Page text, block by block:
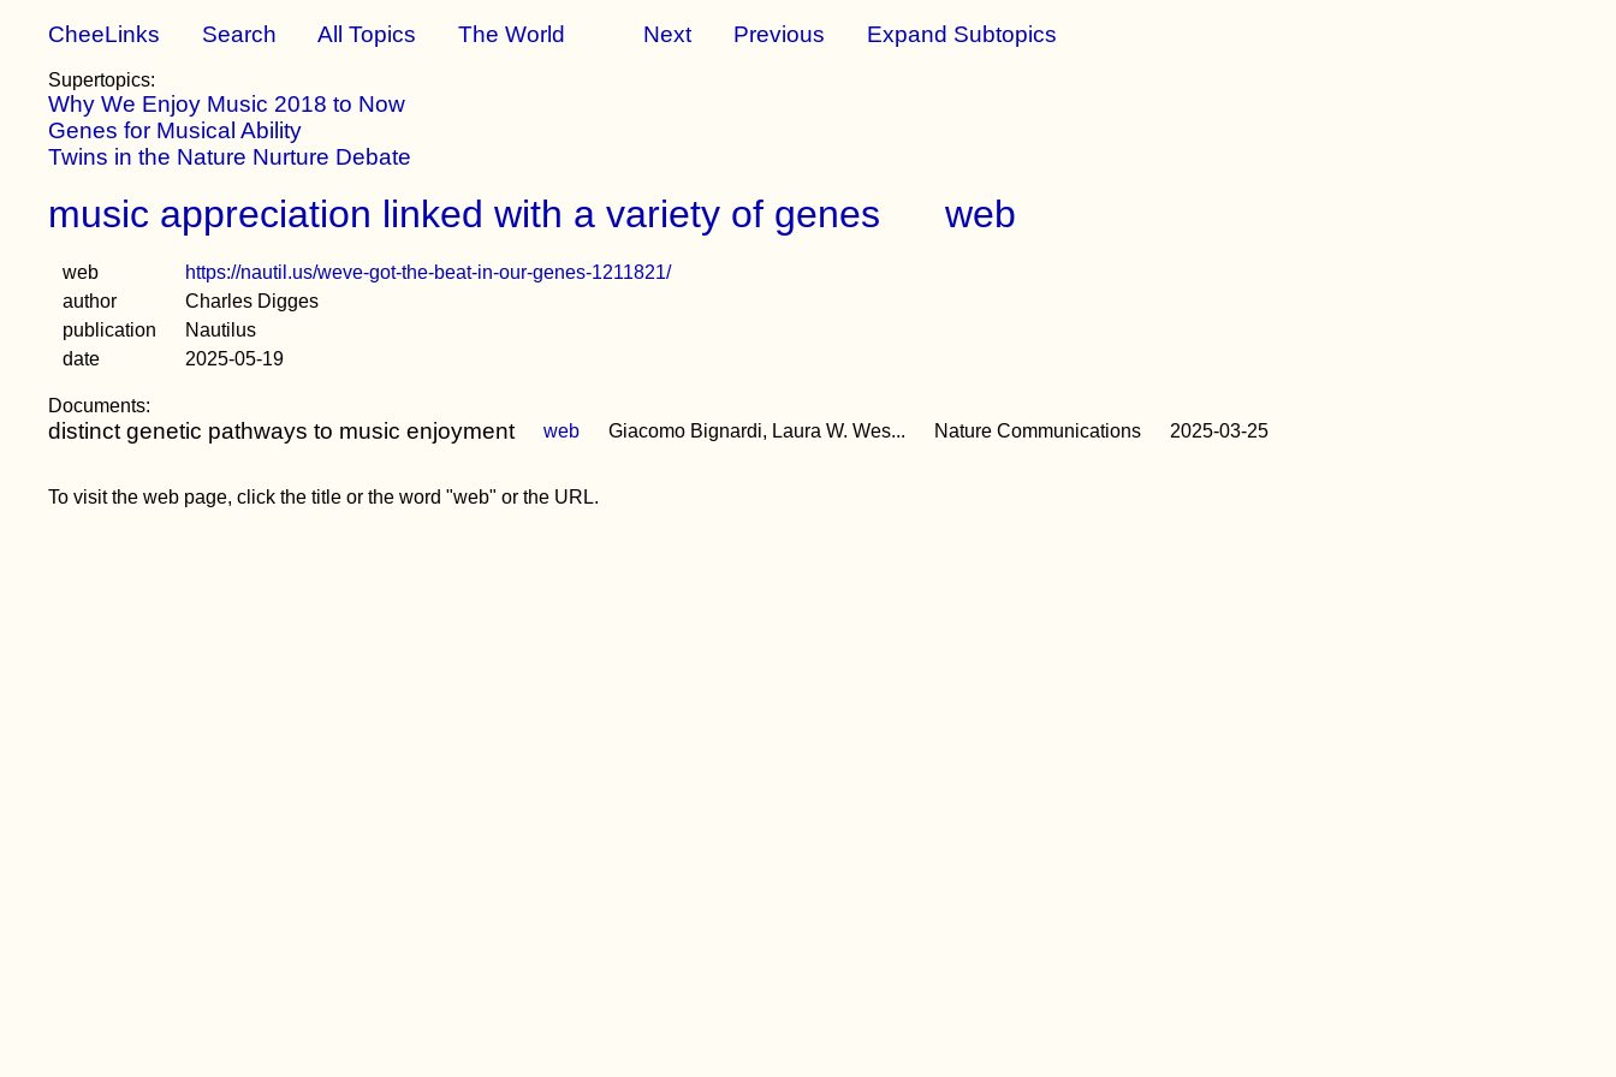
CheeLinks Search All Topics The World Next Previous Expand Subtopics
Supertopics:
Why We Enjoy Music 2018 to Now
Genes for Musical Ability
Twins in the Nature Nurture Debate
music appreciation linked with a variety of genes web
web
https://nautil.us/weve-got-the-beat-in-our-genes-1211821/
author
Charles Digges
publication
Nautilus
date
2025-05-19
Documents:
distinct genetic pathways to music enjoyment web Giacomo Bignardi, Laura W. Wes... Nature Communications 2025-03-25
To visit the web page, click the title or the word "web" or the URL.